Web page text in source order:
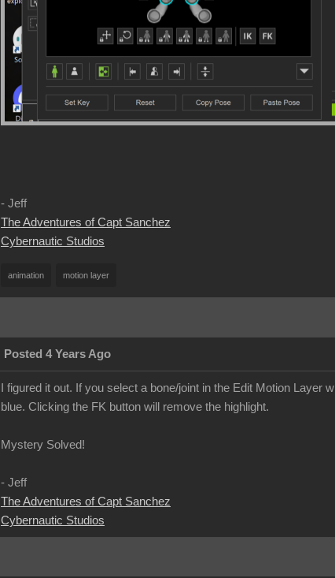
- Jeff
The Adventures of Capt Sanchez
Cybernautic Studios
animation motion layer
Posted 4 Years Ago
I figured it out. If you select a bone/joint in the Edit Motion
blue. Clicking the FK button will remove the highlight.
Mystery Solved!
- Jeff
The Adventures of Capt Sanchez
Cybernautic Studios